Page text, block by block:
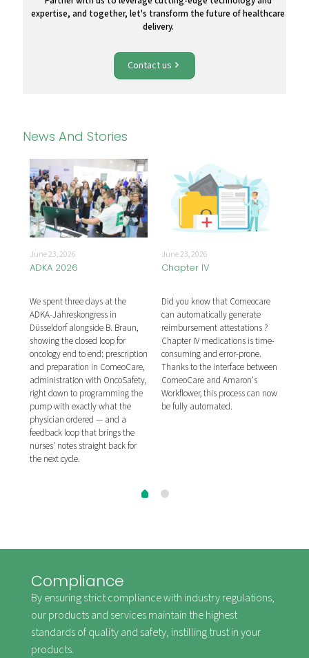
expertise, and together, let's transform the future of healthcare
delivery.
Contact us
News And Stories
June 23, 2026
ADKA 2026
We spent three days at the
ADKA-Jahreskongress in
Düsseldorf alongside B. Braun,
showing the closed loop for
oncology end to end: prescription
and preparation in ComeoCare,
administration with OncoSafety,
right down to programming the
pump with exactly what the
physician ordered — and a
feedback loop that brings the
nurses' notes straight back for
the next cycle.
June 23, 2026
Chapter IV
Did you know that Comeocare
can automatically generate
reimbursement attestations ?
Chapter IV medications is time-
consuming and error-prone.
Thanks to the interface between
ComeoCare and Amaron's
Workflower, this process can now
be fully automated.
Compliance
By ensuring strict compliance with industry regulations,
our products and services maintain the highest
standards of quality and safety, instilling trust in your
products.